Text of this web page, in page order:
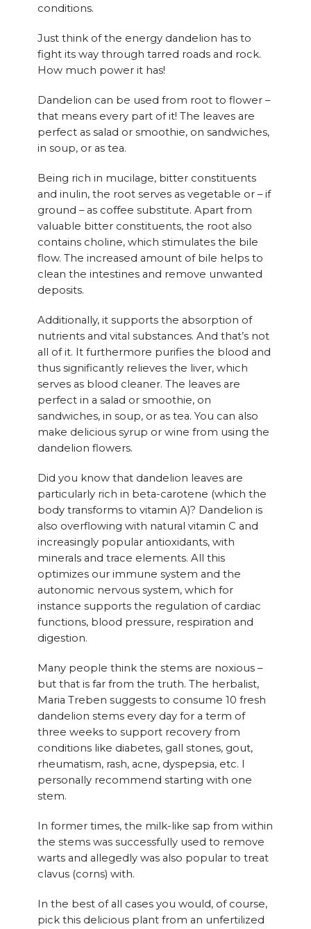
conditions.
Just think of the energy dandelion has to
fight its way through tarred roads and rock.
How much power it has!
Dandelion can be used from root to flower –
that means every part of it! The leaves are
perfect as salad or smoothie, on sandwiches,
in soup, or as tea.
Being rich in mucilage, bitter constituents
and inulin, the root serves as vegetable or – if
ground – as coffee substitute. Apart from
valuable bitter constituents, the root also
contains choline, which stimulates the bile
flow. The increased amount of bile helps to
clean the intestines and remove unwanted
deposits.
Additionally, it supports the absorption of
nutrients and vital substances. And that’s not
all of it. It furthermore purifies the blood and
thus significantly relieves the liver, which
serves as blood cleaner. The leaves are
perfect in a salad or smoothie, on
sandwiches, in soup, or as tea. You can also
make delicious syrup or wine from using the
dandelion flowers.
Did you know that dandelion leaves are
particularly rich in beta-carotene (which the
body transforms to vitamin A)? Dandelion is
also overflowing with natural vitamin C and
increasingly popular antioxidants, with
minerals and trace elements. All this
optimizes our immune system and the
autonomic nervous system, which for
instance supports the regulation of cardiac
functions, blood pressure, respiration and
digestion.
Many people think the stems are noxious –
but that is far from the truth. The herbalist,
Maria Treben suggests to consume 10 fresh
dandelion stems every day for a term of
three weeks to support recovery from
conditions like diabetes, gall stones, gout,
rheumatism, rash, acne, dyspepsia, etc. I
personally recommend starting with one
stem.
In former times, the milk-like sap from within
the stems was successfully used to remove
warts and allegedly was also popular to treat
clavus (corns) with.
In the best of all cases you would, of course,
pick this delicious plant from an unfertilized